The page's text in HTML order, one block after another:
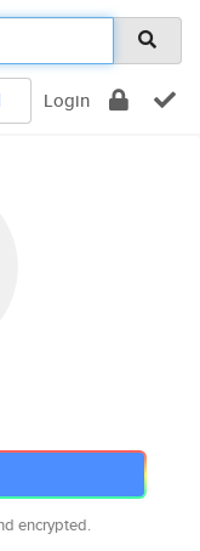
Login
encrypted.